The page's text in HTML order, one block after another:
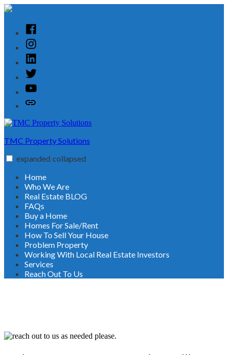
Skip
contentFacebook
Instagram
Linked
In
Twitter
YouTube
Customer
TMC Property Solutions
expanded collapsed
Home
Who We Are
Real Estate BLOG
FAQs
Buy a Home
Homes For Sale/Rent
How To Sell Your House
Problem Property
Working With Local Real Estate Investors
Services
Reach Out To Us